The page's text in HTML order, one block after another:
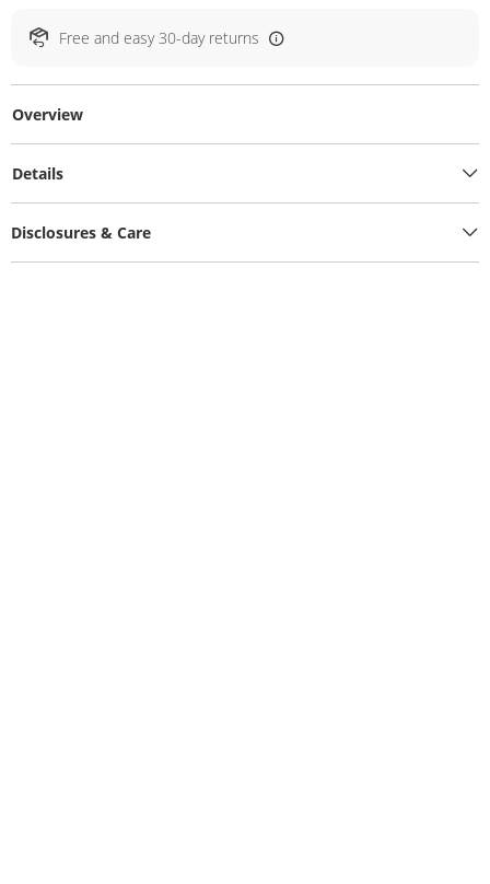
Free and easy 30-day returns
Overview
Details
Disclosures & Care